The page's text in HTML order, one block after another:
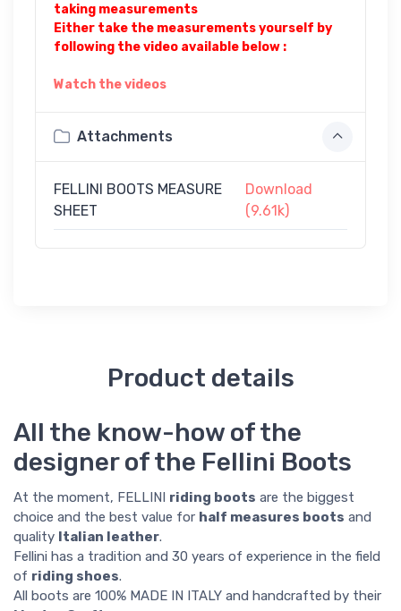
taking measurements
Either take the measurements yourself by
following the video available below :
Watch the videos
Attachments
FELLINI BOOTS MEASURE
SHEET
Download
(9.61k)
Product details
All the know-how of the
designer of the Fellini Boots
At the moment, FELLINI riding boots are the biggest
choice and the best value for half measures boots and
quality Italian leather.
Fellini has a tradition and 30 years of experience in the field
of riding shoes.
All boots are 100% MADE IN ITALY and handcrafted by their